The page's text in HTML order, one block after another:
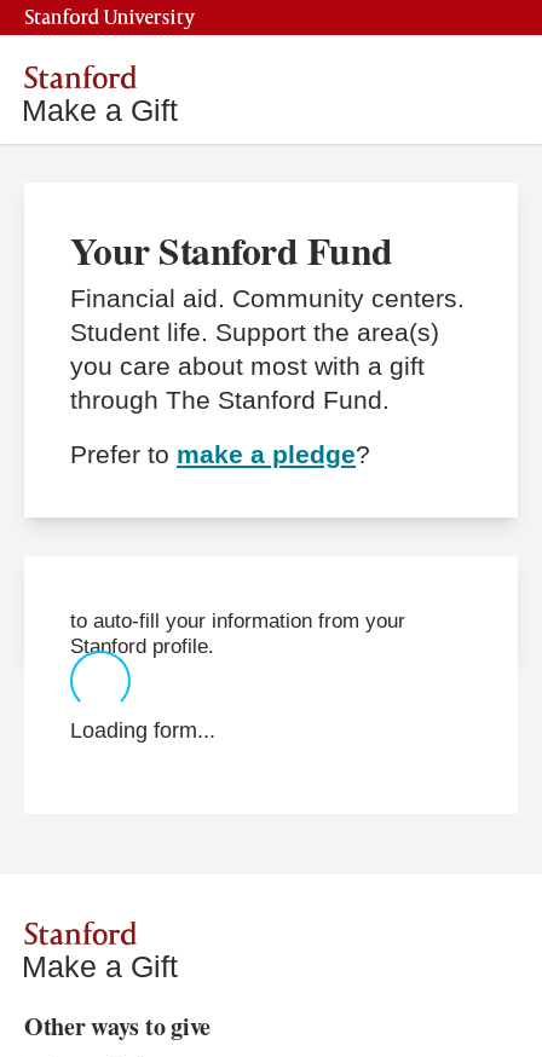
Stanford University
Stanford
Make a Gift
Your Stanford Fund
Financial aid. Community centers.
Student life. Support the area(s)
you care about most with a gift
through The Stanford Fund.
Prefer to make a pledge?
to auto-fill your information from your
Stanford profile.
Loading form...
Stanford
Make a Gift
Other ways to give